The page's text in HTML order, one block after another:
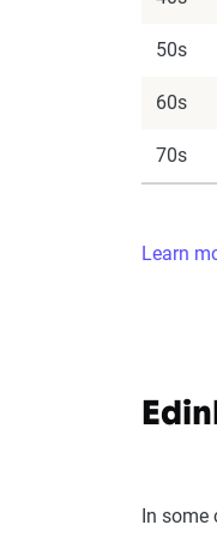
50s
60s
70s
Learn
In